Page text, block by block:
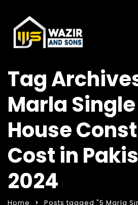
Tag
Marla
House
Cost in
2024
Home
Posts tagged "5 Marla